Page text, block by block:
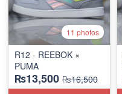
11 photos
R12 - REEBOK ×
PUMA
₨13,500 ₨16,500